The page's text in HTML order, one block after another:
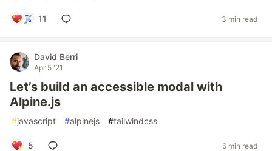
11 3 min read
David Berri
Apr 5 '21
Let’s build an accessible modal with
Alpine.js
#javascript #alpinejs #tailwindcss
5 6 min read